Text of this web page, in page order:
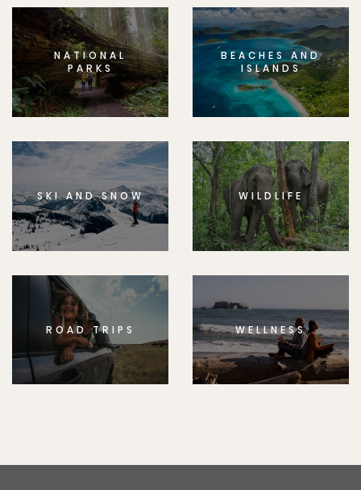
NATIONAL
PARKS
BEACHES AND
ISLANDS
SKI AND SNOW WILDLIFE
ROAD TRIPS WELLNESS